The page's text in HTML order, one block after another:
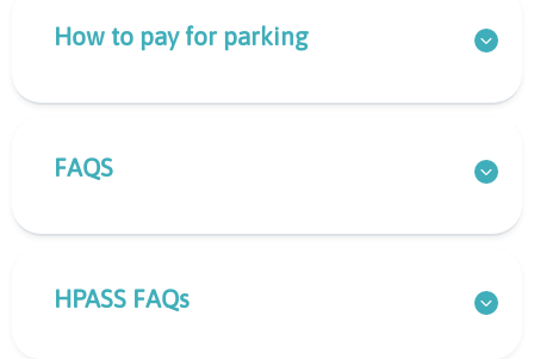
How to pay for parking
FAQS
HPASS FAQs